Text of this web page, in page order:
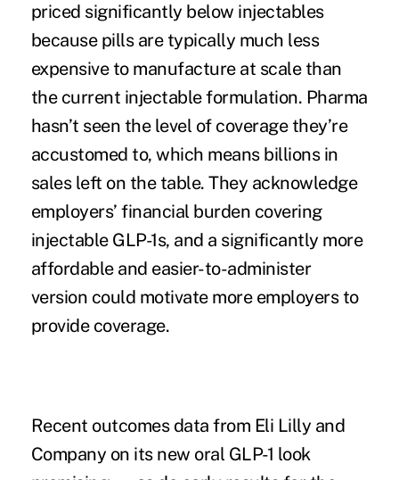
priced significantly below injectables
because pills are typically much less
expensive to manufacture at scale than
the current injectable formulation. Pharma
hasn’t seen the level of coverage they’re
accustomed to, which means billions in
sales left on the table. They acknowledge
employers’ financial burden covering
injectable GLP-1s, and a significantly more
affordable and easier-to-administer
version could motivate more employers to
provide coverage.
Recent outcomes data from Eli Lilly and
Company on its new oral GLP-1 look